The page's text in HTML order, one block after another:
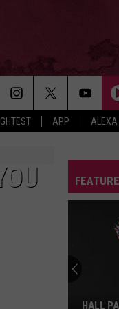
APP ALEXA
HALL